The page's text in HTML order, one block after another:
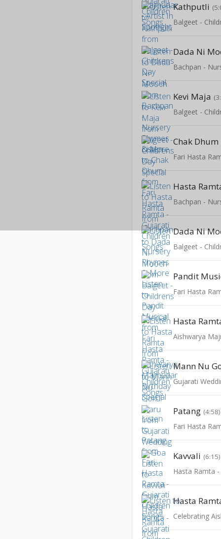
Kathputli
Balgeet -
Dada Ni
Kevi Maja
Balgeet -
Chak Dhum
Hasta
Dada Ni
Balgeet -
Pandit
Hasta
Mann Nu
Gujarati
Patang (4:58)
Kavvali (6:15)
Hasta
Celebrating